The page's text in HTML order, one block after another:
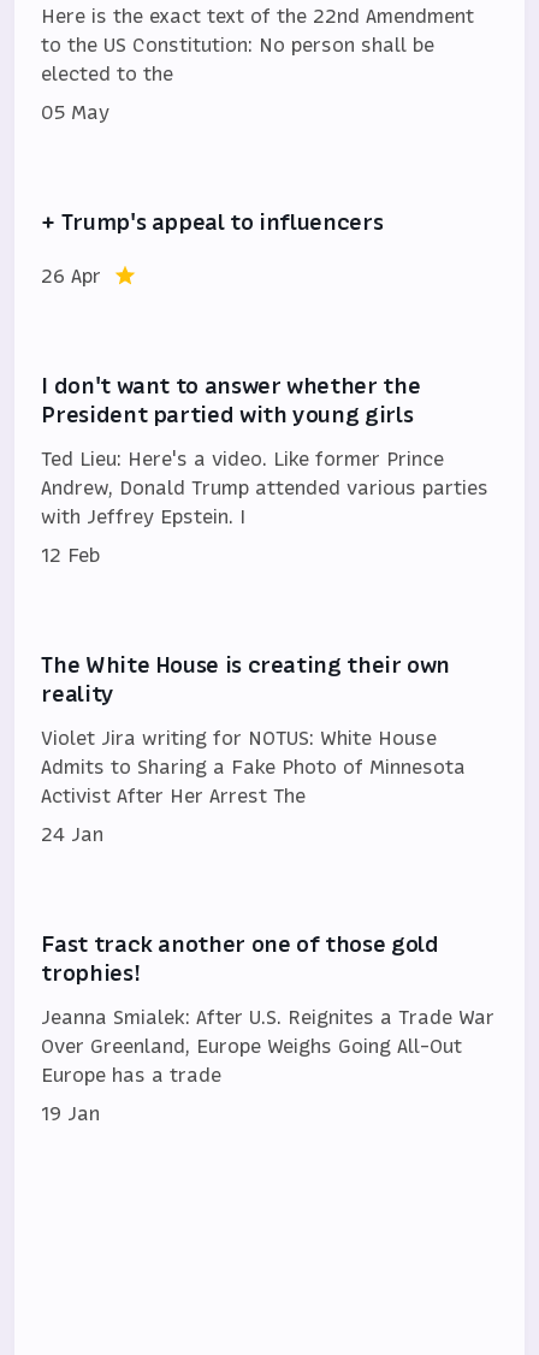
Here is the exact text of the 22nd Amendment
to the US Constitution: No person shall be
elected to the
05 May
+ Trump's appeal to influencers
26 Apr
I don't want to answer whether the
President partied with young girls
Ted Lieu: Here's a video. Like former Prince
Andrew, Donald Trump attended various parties
with Jeffrey Epstein. I
12 Feb
The White House is creating their own
reality
Violet Jira writing for NOTUS: White House
Admits to Sharing a Fake Photo of Minnesota
Activist After Her Arrest The
24 Jan
Fast track another one of those gold
trophies!
Jeanna Smialek: After U.S. Reignites a Trade War
Over Greenland, Europe Weighs Going All-Out
Europe has a trade
19 Jan